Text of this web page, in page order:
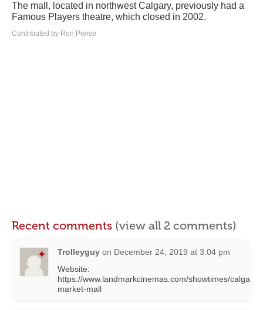
The mall, located in northwest Calgary, previously had a
Famous Players theatre, which closed in 2002.
Contributed by Ron Pierce
Recent comments (view all 2 comments)
Trolleyguy on December 24, 2019 at 3:04 pm
Website:
https://www.landmarkcinemas.com/showtimes/calgary-
market-mall